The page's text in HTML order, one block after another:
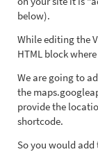
below).
While editing the
HTML block
We are going to
the
provide the
shortcode.
So you would